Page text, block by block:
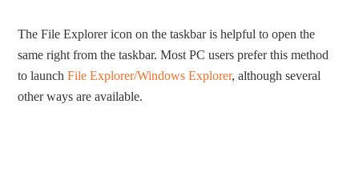
The File Explorer icon on the taskbar is helpful to open the
same right from the taskbar. Most PC users prefer this method
to launch File Explorer/Windows Explorer, although several
other ways are available.